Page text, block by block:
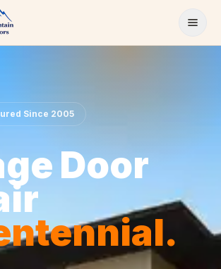
Since 2005
Door